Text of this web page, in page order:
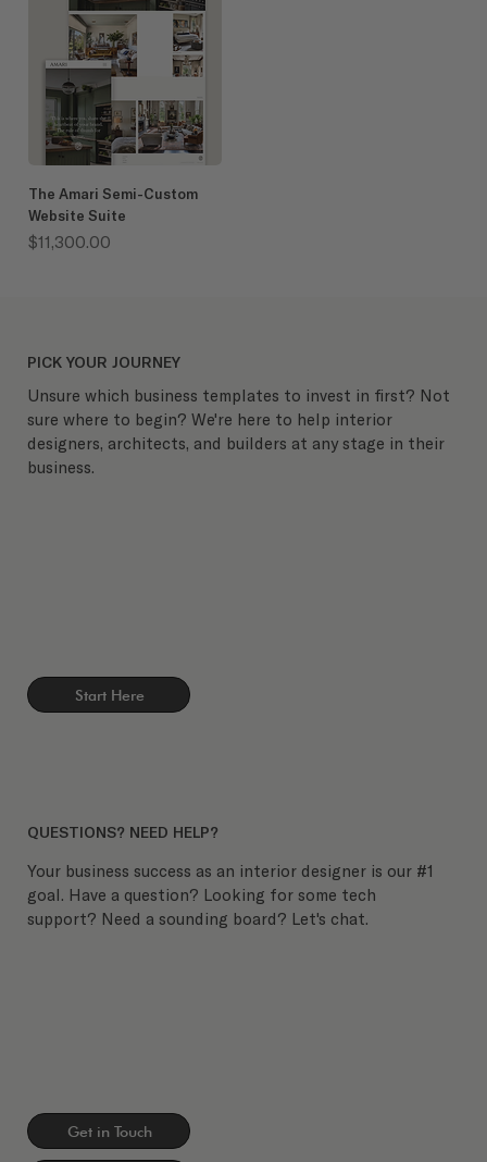
The Amari Semi-Custom
Website Suite
Price
$11,300.00
PICK YOUR JOURNEY
Unsure which business templates to invest in first? Not
sure where to begin? We're here to help interior
designers, architects, and builders at any stage in their
business.
Start Here
QUESTIONS? NEED HELP?
Your business success as an interior designer is our #1
goal. Have a question? Looking for some tech
support? Need a sounding board? Let's chat.
Get in Touch